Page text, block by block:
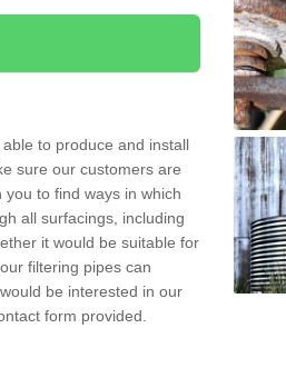
to produce and install
sure our customers are
to find ways in which
all surfacings, including
it would be suitable for
filtering pipes can
be interested in our
form provided.